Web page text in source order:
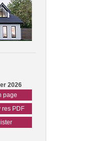
2026
page
res PDF